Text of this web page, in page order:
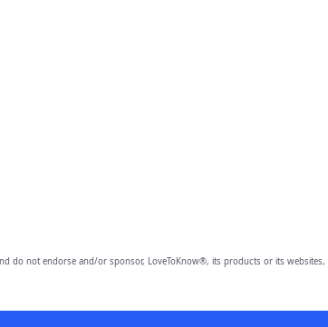
do not endorse and/or sponsor, LoveToKnow®, its products or its websites,